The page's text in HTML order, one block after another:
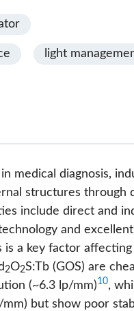
light
medical diagnosis,
structures through
include direct and
and
is a key factor
2O2S:Tb (GOS) are
(~6.3 lp/mm)10,
but show poor